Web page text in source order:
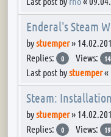
Enderal's Steam
bystuemper»
Replies:
0 Views:
Last post bystuemper«
Steam:
bystuemper»
Replies:
0 Views: